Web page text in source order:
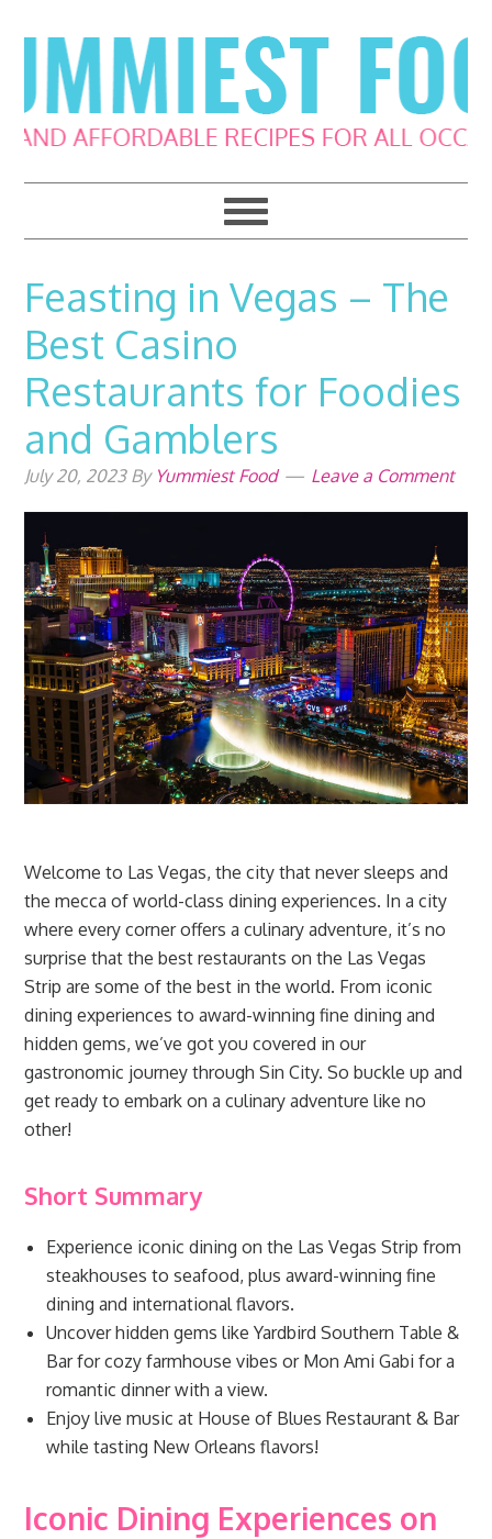
to
primary
navigation
to
main
content
to
primary
sidebar
to
footer
Feasting in Vegas – The
Best Casino
Restaurants for Foodies
and Gamblers
July 20, 2023By Yummiest Food Leave a Comment
Welcome to Las Vegas, the city that never sleeps and
the mecca of world-class dining experiences. In a city
where every corner offers a culinary adventure, it’s no
surprise that the best restaurants on the Las Vegas
Strip are some of the best in the world. From iconic
dining experiences to award-winning fine dining and
hidden gems, we’ve got you covered in our
gastronomic journey through Sin City. So buckle up and
get ready to embark on a culinary adventure like no
other!
Short Summary
Experience iconic dining on the Las Vegas Strip from
steakhouses to seafood, plus award-winning fine
dining and international flavors.
Uncover hidden gems like Yardbird Southern Table &
Bar for cozy farmhouse vibes or Mon Ami Gabi for a
romantic dinner with a view.
Enjoy live music at House of Blues Restaurant & Bar
while tasting New Orleans flavors!
Iconic Dining Experiences on